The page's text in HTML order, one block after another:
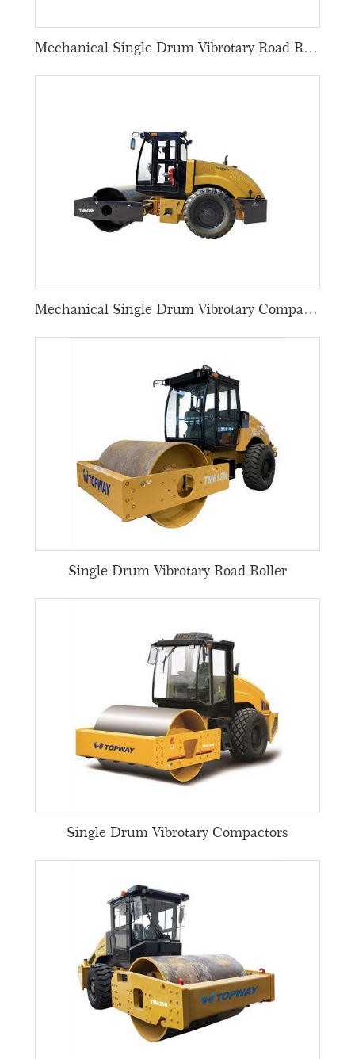
Mechanical Single Drum Vibrotary Road Rollers
Mechanical Single Drum Vibrotary Compactors
Single Drum Vibrotary Road Roller
Single Drum Vibrotary Compactors